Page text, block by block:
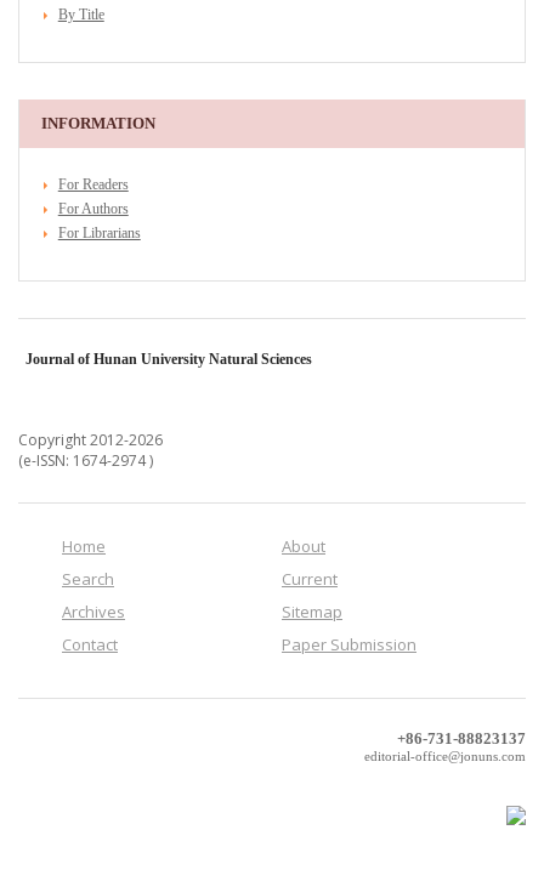
By Title
INFORMATION
For Readers
For Authors
For Librarians
Journal of Hunan University Natural Sciences
Copyright 2012-2026
(e-ISSN: 1674-2974 )
Home
About
Search
Current
Archives
Sitemap
Contact
Paper Submission
+86-731-88823137
editorial-office@jonuns.com